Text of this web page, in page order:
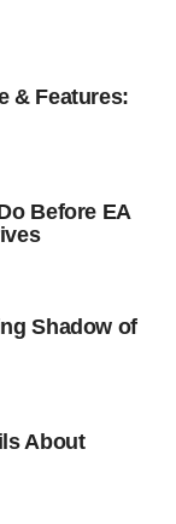
& Features:
Before EA
Shadow of
About